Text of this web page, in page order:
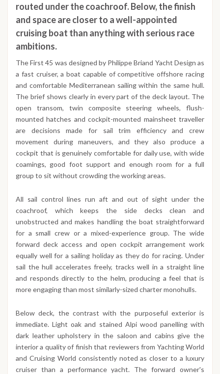
routed under the coachroof. Below, the finish
and space are closer to a well-appointed
cruising boat than anything with serious race
ambitions.
The First 45 was designed by Philippe Briand Yacht Design as
a fast cruiser, a boat capable of competitive offshore racing
and comfortable Mediterranean sailing within the same hull.
The brief shows clearly in every part of the deck layout. The
open transom, twin composite steering wheels, flush-
mounted hatches and cockpit-mounted mainsheet traveller
are decisions made for sail trim efficiency and crew
movement during maneuvers, and they also produce a
cockpit that is genuinely comfortable for daily use, with wide
coamings, good foot support and enough room for a full
group to sit without crowding the working areas.
All sail control lines run aft and out of sight under the
coachroof, which keeps the side decks clean and
unobstructed and makes handling the boat straightforward
for a small crew or a mixed-experience group. The wide
forward deck access and open cockpit arrangement work
equally well for a sailing holiday as they do for racing. Under
sail the hull accelerates freely, tracks well in a straight line
and responds directly to the helm, producing a feel that is
more engaging than most similarly-sized charter monohulls.
Below deck, the contrast with the purposeful exterior is
immediate. Light oak and stained Alpi wood panelling with
dark leather upholstery in the saloon and cabins give the
interior a quality of finish that reviewers from Yachting World
and Cruising World consistently noted as closer to a luxury
cruiser than a performance yacht. The forward owner's